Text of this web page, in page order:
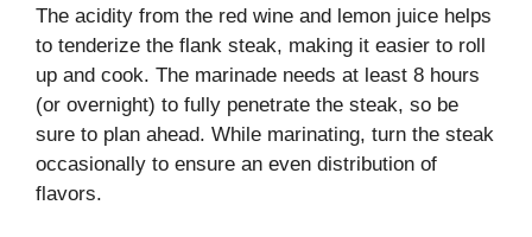
The acidity from the red wine and lemon juice helps
to tenderize the flank steak, making it easier to roll
up and cook. The marinade needs at least 8 hours
(or overnight) to fully penetrate the steak, so be
sure to plan ahead. While marinating, turn the steak
occasionally to ensure an even distribution of
flavors.